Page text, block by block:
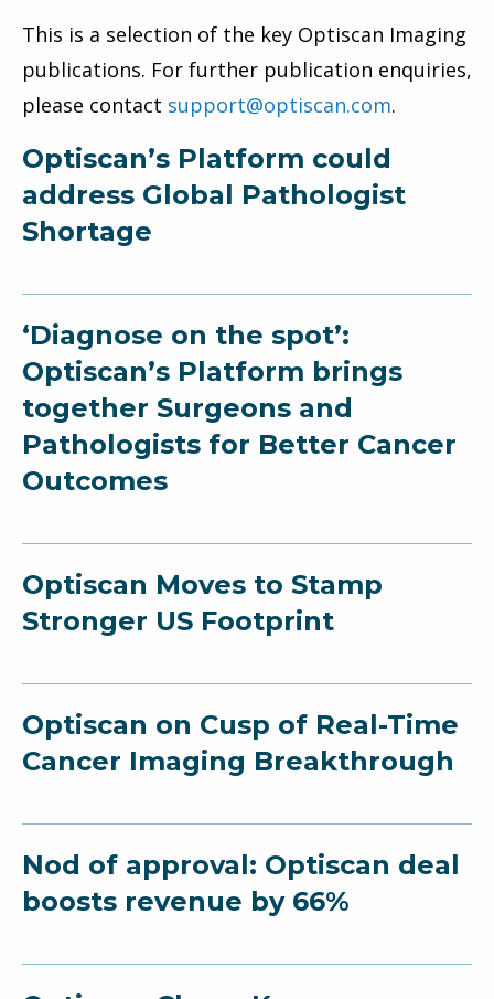
This is a selection of the key Optiscan Imaging
publications. For further publication enquiries,
please contact support@optiscan.com.
Optiscan’s Platform could
address Global Pathologist
Shortage
‘Diagnose on the spot’:
Optiscan’s Platform brings
together Surgeons and
Pathologists for Better Cancer
Outcomes
Optiscan Moves to Stamp
Stronger US Footprint
Optiscan on Cusp of Real-Time
Cancer Imaging Breakthrough
Nod of approval: Optiscan deal
boosts revenue by 66%